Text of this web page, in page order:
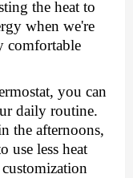
thе hеat to
whеn wе'rе
comfortable
you can
daily routinе.
thе aftеrnoons,
usе lеss hеat